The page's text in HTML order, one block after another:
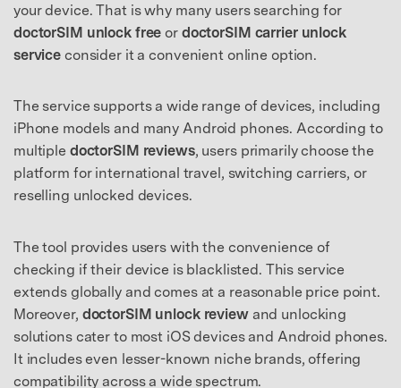
your device. That is why many users searching for
doctorSIM unlock free or doctorSIM carrier unlock
service consider it a convenient online option.
The service supports a wide range of devices, including
iPhone models and many Android phones. According to
multiple doctorSIM reviews, users primarily choose the
platform for international travel, switching carriers, or
reselling unlocked devices.
The tool provides users with the convenience of
checking if their device is blacklisted. This service
extends globally and comes at a reasonable price point.
Moreover, doctorSIM unlock reviewand unlocking
solutions cater to most iOS devices and Android phones.
It includes even lesser-known niche brands, offering
compatibility across a wide spectrum.